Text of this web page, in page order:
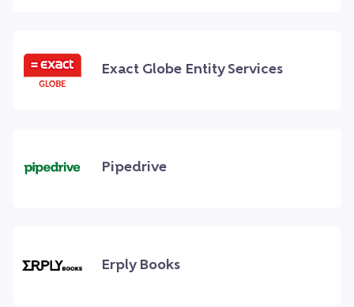
Exact Globe Entity Services
Pipedrive
Erply Books